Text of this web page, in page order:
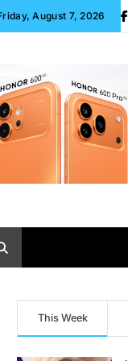
August 7, 2026
This Week